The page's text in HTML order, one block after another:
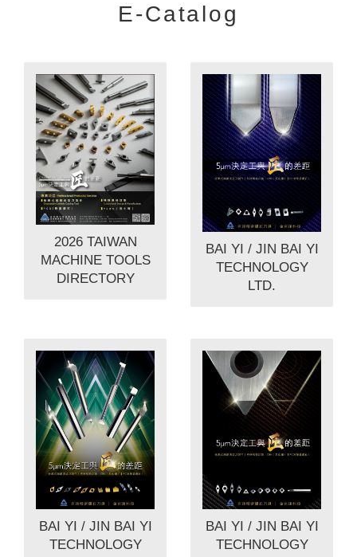
E-Catalog
2026 TAIWAN
MACHINE TOOLS
DIRECTORY
BAI YI / JIN BAI YI
TECHNOLOGY
LTD.
BAI YI / JIN BAI YI
TECHNOLOGY
BAI YI / JIN BAI YI
TECHNOLOGY